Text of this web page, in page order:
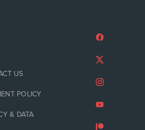
US
POLICY
& DATA